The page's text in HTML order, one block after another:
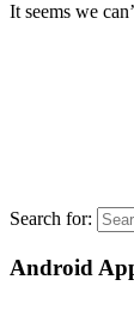
It seems we
Search for:
Android